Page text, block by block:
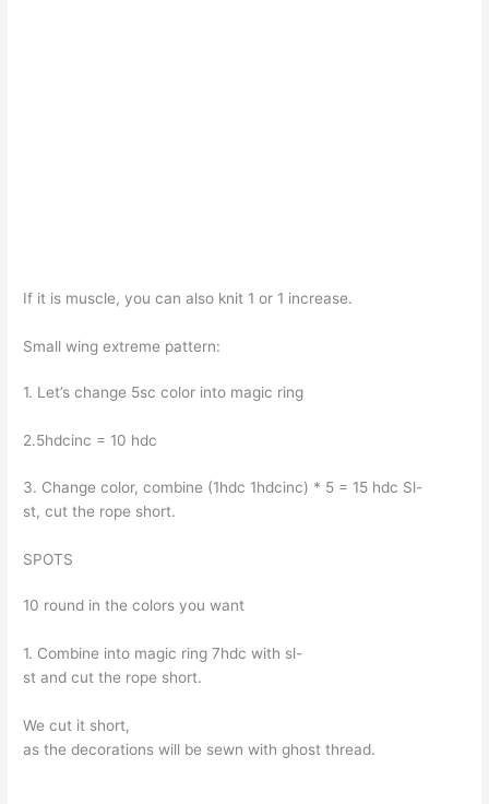
If it is muscle, you can also knit 1 or 1 increase.
Small wing extreme pattern:
1. Let’s change 5sc color into magic ring
2.5hdcinc = 10 hdc
3. Change color, combine (1hdc 1hdcinc) * 5 = 15 hdc Sl-
st, cut the rope short.
SPOTS
10 round in the colors you want
1. Combine into magic ring 7hdc with sl-
st and cut the rope short.
We cut it short,
as the decorations will be sewn with ghost thread.